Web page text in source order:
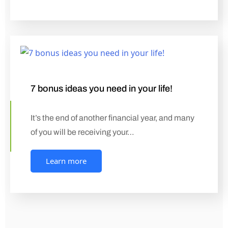
7 bonus ideas you need in your life!
It’s the end of another financial year, and many
of you will be receiving your…
Learn more